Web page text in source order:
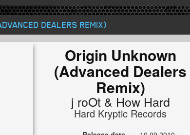
DEALERS REMIX)
Origin Unknown
(Advanced Dealers
Remix)
j roOt& How Hard
Hard Kryptic Records